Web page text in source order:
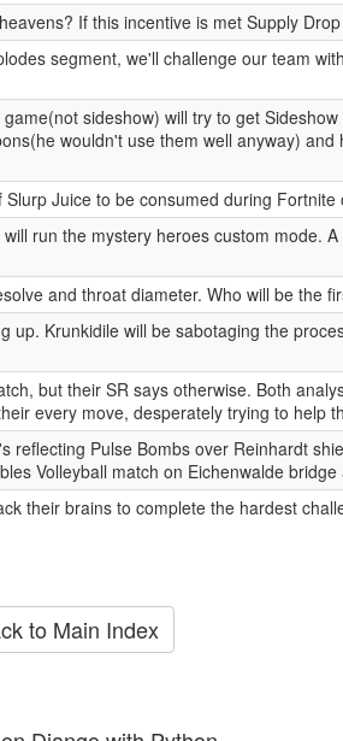
If this incentive is met Supply
segment, we'll challenge our team
sideshow) will try to get
wouldn't use them well anyway)
Juice to be consumed during Fortnite
run the mystery heroes custom mode.
and throat diameter. Who will be the
up. Krunkidile will be sabotaging the
but their SR says otherwise. Both
every move, desperately trying to help
reflecting Pulse Bombs over Reinhardt
Volleyball match on Eichenwalde
their brains to complete the hardest
to Main Index